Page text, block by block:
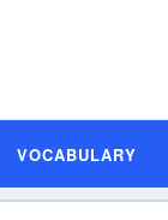
VOCABULARY